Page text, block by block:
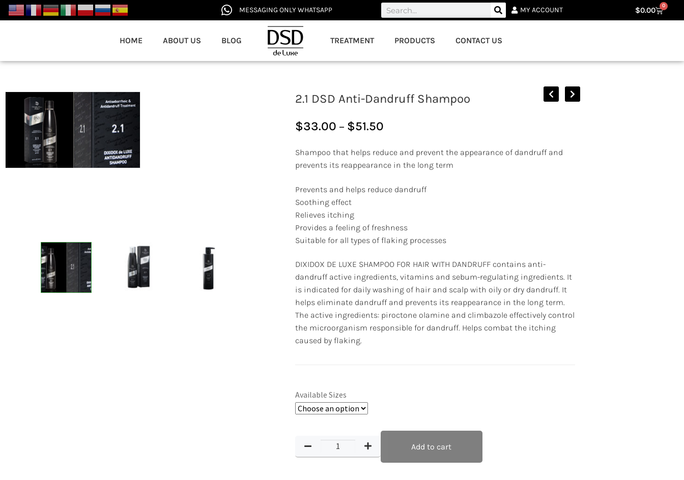
MESSAGING ONLY WHATSAPP MY ACCOUNT $0.00 0
HOME ABOUT US BLOG TREATMENT PRODUCTS CONTACT US
2.1 DSD Anti-Dandruff Shampoo
$33.00 – $51.50
Shampoo that helps reduce and prevent the appearance of dandruff and
prevents its reappearance in the long term
Prevents and helps reduce dandruff
Soothing effect
Relieves itching
Provides a feeling of freshness
Suitable for all types of flaking processes
DIXIDOX DE LUXE SHAMPOO FOR HAIR WITH DANDRUFF contains anti-
dandruff active ingredients, vitamins and sebum-regulating ingredients. It
is indicated for daily washing of hair and scalp with oily or dry dandruff. It
helps eliminate dandruff and prevents its reappearance in the long term.
The active ingredients: piroctone olamine and climbazole effectively control
the microorganism responsible for dandruff. Helps combat the itching
caused by flaking.
Available Sizes
Add to cart